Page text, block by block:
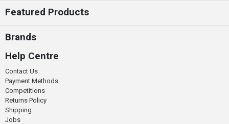
Featured Products
Brands
Help Centre
Contact Us
Payment Methods
Competitions
Returns Policy
Shipping
Jobs